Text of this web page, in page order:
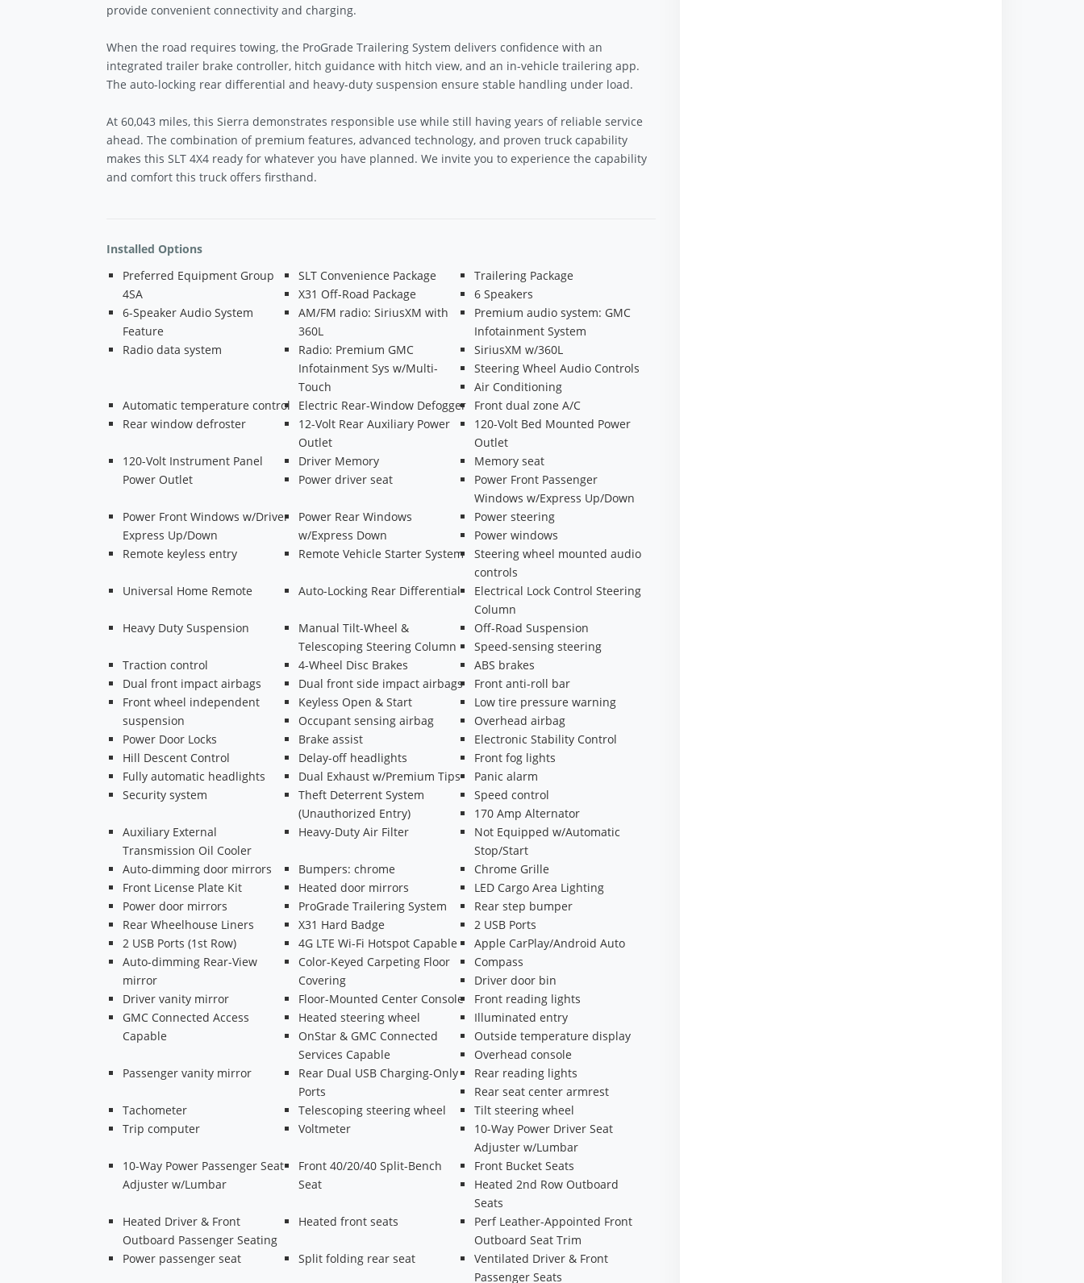
provide convenient connectivity and charging.
When the road requires towing, the ProGrade Trailering System delivers confidence with an
integrated trailer brake controller, hitch guidance with hitch view, and an in-vehicle trailering app.
The auto-locking rear differential and heavy-duty suspension ensure stable handling under load.
At 60,043 miles, this Sierra demonstrates responsible use while still having years of reliable service
ahead. The combination of premium features, advanced technology, and proven truck capability
makes this SLT 4X4 ready for whatever you have planned. We invite you to experience the capability
and comfort this truck offers firsthand.
Installed Options
Preferred Equipment Group
4SA
SLT Convenience Package
Trailering Package
X31 Off-Road Package
6 Speakers
6-Speaker Audio System
Feature
AM/FM radio: SiriusXM with
360L
Premium audio system: GMC
Infotainment System
Radio data system
Radio: Premium GMC
Infotainment Sys w/Multi-
Touch
SiriusXM w/360L
Steering Wheel Audio Controls
Air Conditioning
Automatic temperature control
Electric Rear-Window Defogger Front dual zone A/C
Rear window defroster
12-Volt Rear Auxiliary Power
Outlet
120-Volt Bed Mounted Power
Outlet
120-Volt Instrument Panel
Power Outlet
Driver Memory
Memory seat
Power driver seat
Power Front Passenger
Windows w/Express Up/Down
Power Front Windows w/Driver
Express Up/Down
Power Rear Windows
w/Express Down
Power steering
Power windows
Remote keyless entry
Remote Vehicle Starter System
Steering wheel mounted audio
controls
Universal Home Remote
Auto-Locking Rear Differential
Electrical Lock Control Steering
Column
Heavy Duty Suspension
Manual Tilt-Wheel &
Telescoping Steering Column
Off-Road Suspension
Speed-sensing steering
Traction control
4-Wheel Disc Brakes
ABS brakes
Dual front impact airbags
Dual front side impact airbags
Front anti-roll bar
Front wheel independent
suspension
Keyless Open & Start
Low tire pressure warning
Occupant sensing airbag
Overhead airbag
Power Door Locks
Brake assist
Electronic Stability Control
Hill Descent Control
Delay-off headlights
Front fog lights
Fully automatic headlights
Dual Exhaust w/Premium Tips
Panic alarm
Security system
Theft Deterrent System
(Unauthorized Entry)
Speed control
170 Amp Alternator
Auxiliary External
Transmission Oil Cooler
Heavy-Duty Air Filter
Not Equipped w/Automatic
Stop/Start
Auto-dimming door mirrors
Bumpers: chrome
Chrome Grille
Front License Plate Kit
Heated door mirrors
LED Cargo Area Lighting
Power door mirrors
ProGrade Trailering System
Rear step bumper
Rear Wheelhouse Liners
X31 Hard Badge
2 USB Ports
2 USB Ports (1st Row)
4G LTE Wi-Fi Hotspot Capable
Apple CarPlay/Android Auto
Auto-dimming Rear-View
mirror
Color-Keyed Carpeting Floor
Covering
Compass
Driver door bin
Driver vanity mirror
Floor-Mounted Center Console
Front reading lights
GMC Connected Access
Capable
Heated steering wheel
Illuminated entry
OnStar & GMC Connected
Services Capable
Outside temperature display
Overhead console
Passenger vanity mirror
Rear Dual USB Charging-Only
Ports
Rear reading lights
Rear seat center armrest
Tachometer
Telescoping steering wheel
Tilt steering wheel
Trip computer
Voltmeter
10-Way Power Driver Seat
Adjuster w/Lumbar
10-Way Power Passenger Seat
Adjuster w/Lumbar
Front 40/20/40 Split-Bench
Seat
Front Bucket Seats
Heated 2nd Row Outboard
Seats
Heated Driver & Front
Outboard Passenger Seating
Heated front seats
Perf Leather-Appointed Front
Outboard Seat Trim
Power passenger seat
Split folding rear seat
Ventilated Driver & Front
Passenger Seats